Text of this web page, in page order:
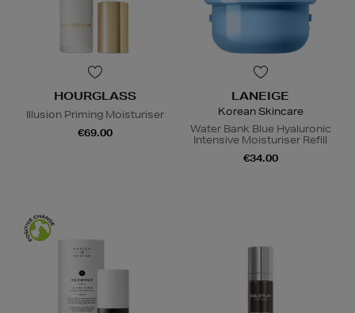
HOURGLASS
Illusion Priming Moisturiser
€69.00
LANEIGE
Korean Skincare
Water Bank Blue Hyaluronic
Intensive Moisturiser Refill
€34.00